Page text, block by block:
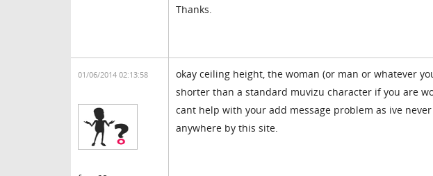
Thanks.
01/06/2014 02:13:58
okay ceiling height, the woman (or man or whatever
shorter than a standard muvizu character if you are
cant help with your add message problem as ive
anywhere by this site.